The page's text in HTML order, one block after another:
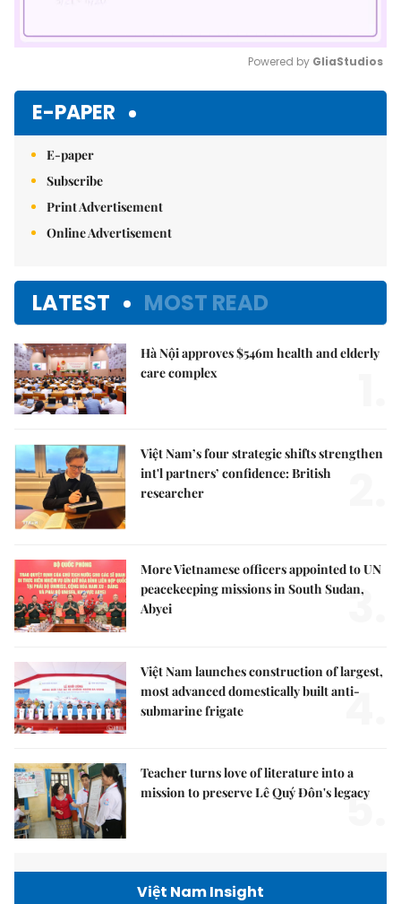
Powered by GliaStudios
E-PAPER
E-paper
Subscribe
Print Advertisement
Online Advertisement
LATEST MOST READ
Hà Nội approves $546m health and elderly
care complex
Việt Nam’s four strategic shifts strengthen
int'l partners’ confidence: British
researcher
More Vietnamese officers appointed to UN
peacekeeping missions in South Sudan,
Abyei
3.
Việt Nam launches construction of largest,
most advanced domestically built anti-
submarine frigate
4.
Teacher turns love of literature into a
mission to preserve Lê Quý Đôn's legacy
5.
Việt Nam Insight